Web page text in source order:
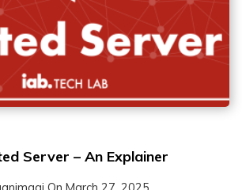
Server – An Explainer